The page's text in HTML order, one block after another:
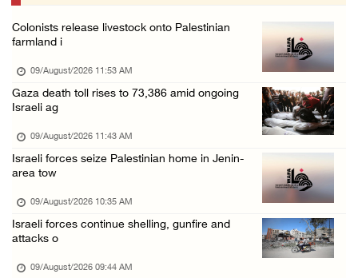
Colonists raid town and village in the Ramal ...
Palestine condemns attack on UAE tanker in S ...
08/August/2026 06:42 PM
Family members suffer suffocation after Isra ...
08/August/2026 06:00 PM
Tourism Minister inspects endangered archaeo ...
UN Security Council to convene Tuesday sessi ...
Colonists release livestock onto Palestinian
farmland i
09/August/2026 11:53 AM
Gaza death toll rises to 73,386 amid ongoing
Israeli ag
09/August/2026 11:43 AM
Israeli forces seize Palestinian home in Jenin-
area tow
09/August/2026 10:35 AM
Israeli forces continue shelling, gunfire and
attacks o
09/August/2026 09:44 AM